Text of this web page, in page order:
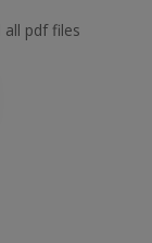
pdf files